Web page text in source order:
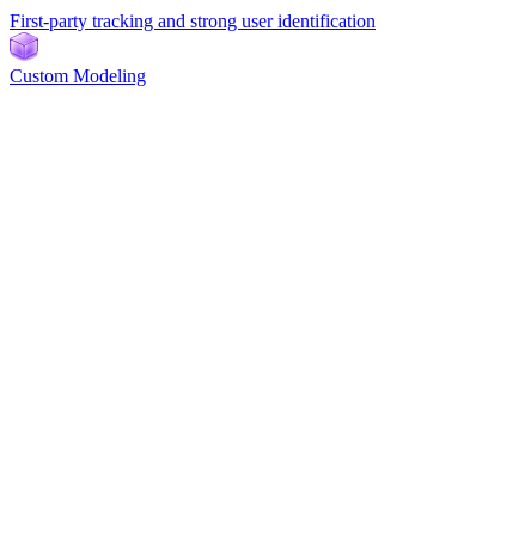
First-party tracking and strong user identification
Custom Modeling